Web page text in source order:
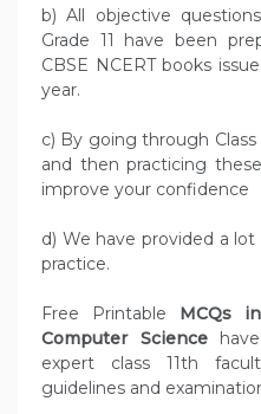
b) All objective
Grade 11 have been
CBSE NCERT books
year.
c) By going through
and then practicing
improve your confidence
d) We have provided a lot
practice.
Free Printable MCQs
Computer Sciencehave
expert class 11th
guidelines and